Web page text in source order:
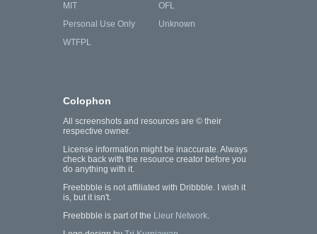
MIT
OFL
Personal Use Only
Unknown
WTFPL
Colophon
All screenshots and resources are © their
respective owner.
License information might be inaccurate. Always
check back with the resource creator before you
do anything with it.
Freebbble is not affiliated with Dribbble. I wish it
is, but it isn't.
Freebbble is part of the Lieur Network.